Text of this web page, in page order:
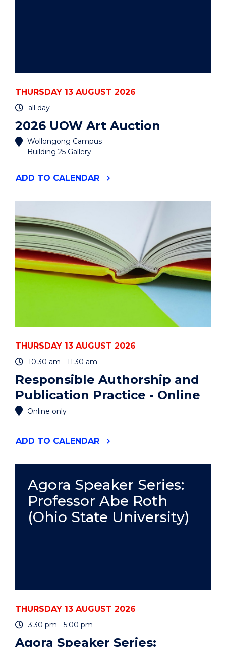
THURSDAY 13 AUGUST 2026
all day
2026 UOW Art Auction
Wollongong Campus
Building 25 Gallery
ADD "2026
EVENT
TO CALENDAR
THURSDAY 13 AUGUST 2026
10:30 am - 11:30 am
Responsible Authorship and
Publication Practice - Online
Online only
ADD "RESPONSIBLE
PRACTICE
-
ONLINE"
EVENT
TO CALENDAR
Agora Speaker Series:
Professor Abe Roth
(Ohio State University)
THURSDAY 13 AUGUST 2026
3:30 pm - 5:00 pm
Agora Speaker Series: